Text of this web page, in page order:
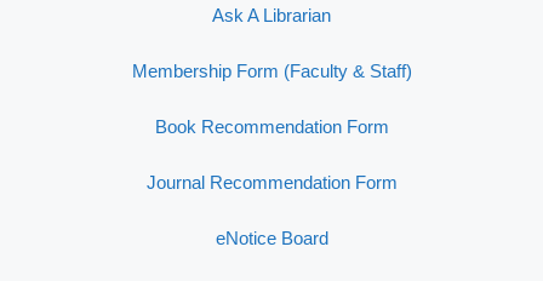
Ask A Librarian
Membership Form (Faculty & Staff)
Book Recommendation Form
Journal Recommendation Form
eNotice Board